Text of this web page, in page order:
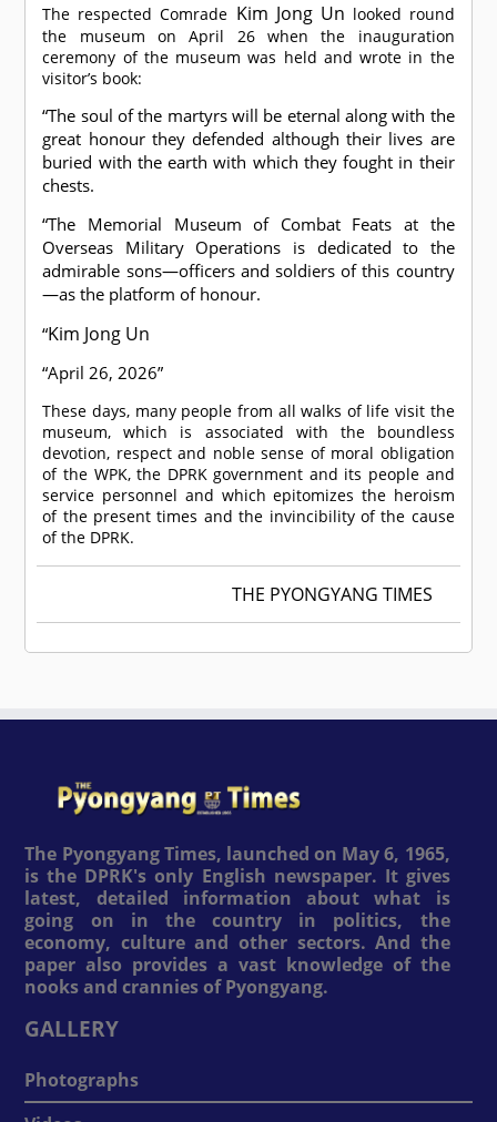
The respectedComrade Kim Jong Un looked round
the museum on April 26 when the inauguration
ceremony of the museum was held and wrote in the
visitor’s book:
“The soul of the martyrs will be eternal along with the
great honour they defended although their lives are
buried with the earth with which they fought in their
chests.
“The Memorial Museum of Combat Feats at the
Overseas Military Operations is dedicated to the
admirable sons—officers and soldiers of this country
—as the platform of honour.
“Kim Jong Un
“April 26, 2026”
These days, many people from all walks of life visit the
museum, which is associated with the boundless
devotion, respect and noble sense of moral obligation
of the WPK, the DPRK government and its people and
service personnel and which epitomizes the heroism
of the present times and the invincibility of the cause
of the DPRK.
THE PYONGYANG TIMES
The Pyongyang Times, launched on May 6, 1965,
is the DPRK's only English newspaper. It gives
latest, detailed information about what is
going on in the country in politics, the
economy, culture and other sectors. And the
paper also provides a vast knowledge of the
nooks and crannies of Pyongyang.
GALLERY
Photographs